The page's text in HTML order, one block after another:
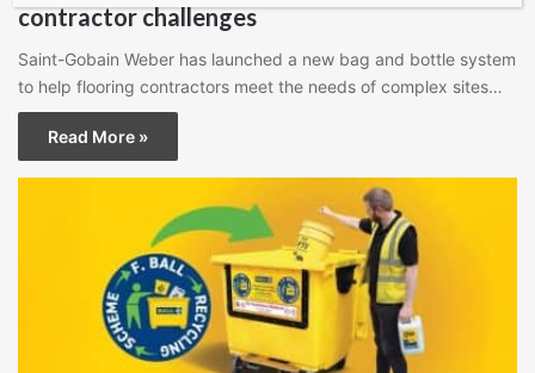
contractor challenges
Saint-Gobain Weber has launched a new bag and bottle system
to help flooring contractors meet the needs of complex sites…
Read More »